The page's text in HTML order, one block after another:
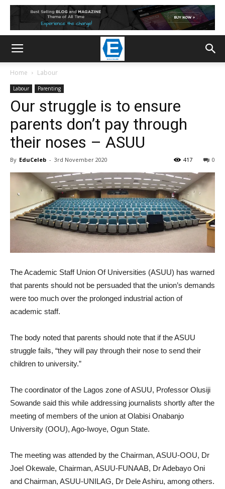
Home Labour
Labour Parenting
Our struggle is to ensure
parents don’t pay through
their noses – ASUU
By EduCeleb - 3rd November 2020 0
417
The Academic Staff Union Of Universities (ASUU) has warned
that parents should not be persuaded that the union’s demands
were too much over the prolonged industrial action of
academic staff.
The body noted that parents should note that if the ASUU
struggle fails, “they will pay through their nose to send their
children to university.”
The coordinator of the Lagos zone of ASUU, Professor Olusiji
Sowande said this while addressing journalists shortly after the
meeting of members of the union at Olabisi Onabanjo
University (OOU), Ago-Iwoye, Ogun State.
The meeting was attended by the Chairman, ASUU-OOU, Dr
Joel Okewale, Chairman, ASUU-FUNAAB, Dr Adebayo Oni
and Chairman, ASUU-UNILAG, Dr Dele Ashiru, among others.